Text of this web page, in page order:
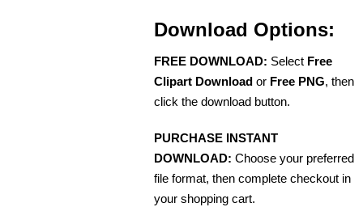
Download Options:
FREE DOWNLOAD: Select Free
Clipart Download or Free PNG, then
click the download button.
PURCHASE INSTANT
DOWNLOAD: Choose your preferred
file format, then complete checkout in
your shopping cart.